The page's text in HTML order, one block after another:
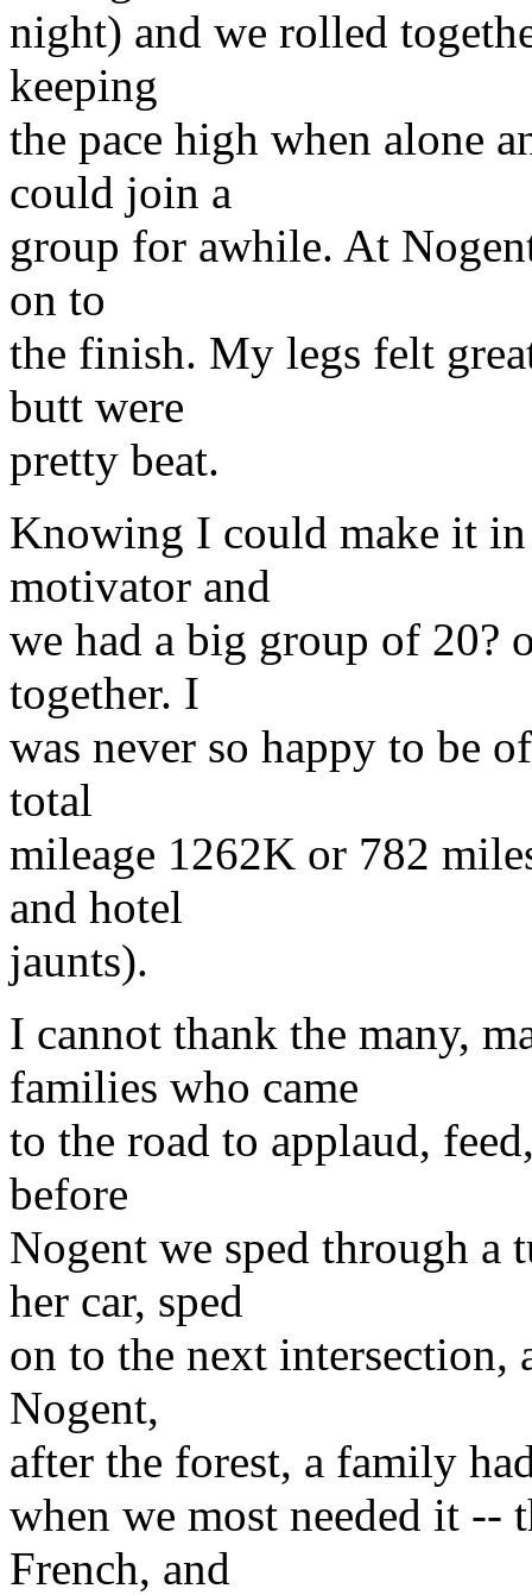
night) and we rolled
keeping
the pace high when alone
could join a
group for awhile. At
on to
the finish. My legs felt
butt were
pretty beat.
Knowing I could make it
motivator and
we had a big group of 20?
together. I
was never so happy to be
total
mileage 1262K or 782
and hotel
jaunts).
I cannot thank the many,
families who came
to the road to applaud,
before
Nogent we sped through a
her car, sped
on to the next intersection,
Nogent,
after the forest, a family
when we most needed it --
French, and